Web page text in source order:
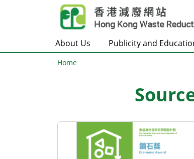
Skip to main content
About Us Publicity and
Home